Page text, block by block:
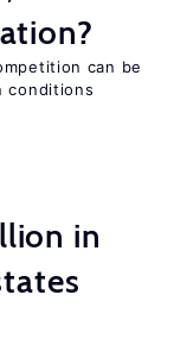
can be
conditions
in